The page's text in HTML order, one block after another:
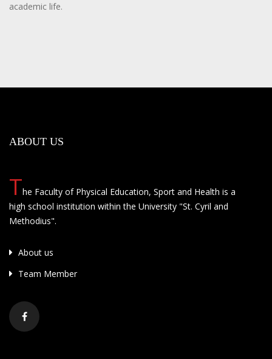
academic life.
ABOUT US
The Faculty of Physical Education, Sport and Health is a
high school institution within the University "St. Cyril and
Methodius".
About us
Team Member